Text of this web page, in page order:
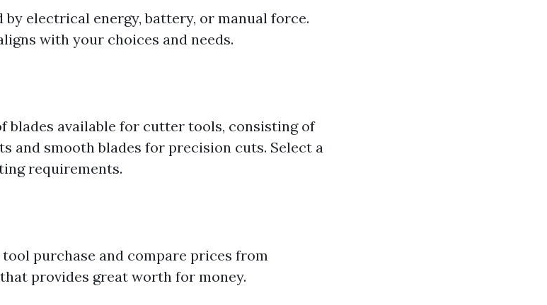
electrical energy, battery, or manual force.
with your choices and needs.
blades available for cutter tools, consisting of
and smooth blades for precision cuts. Select a
requirements.
purchase and compare prices from
provides great worth for money.